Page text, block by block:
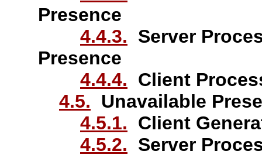
Presence
4.4.3. Server
Presence
4.4.4. Client
4.5. Unavailable
4.5.1. Client
4.5.2. Server